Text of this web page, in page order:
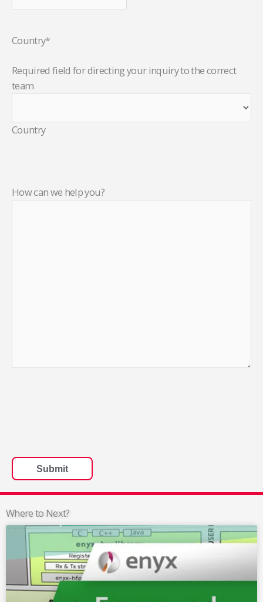
Country*
Required field for directing your inquiry to the correct
team
Country
How can we help you?
Where to Next?